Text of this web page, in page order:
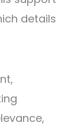
details